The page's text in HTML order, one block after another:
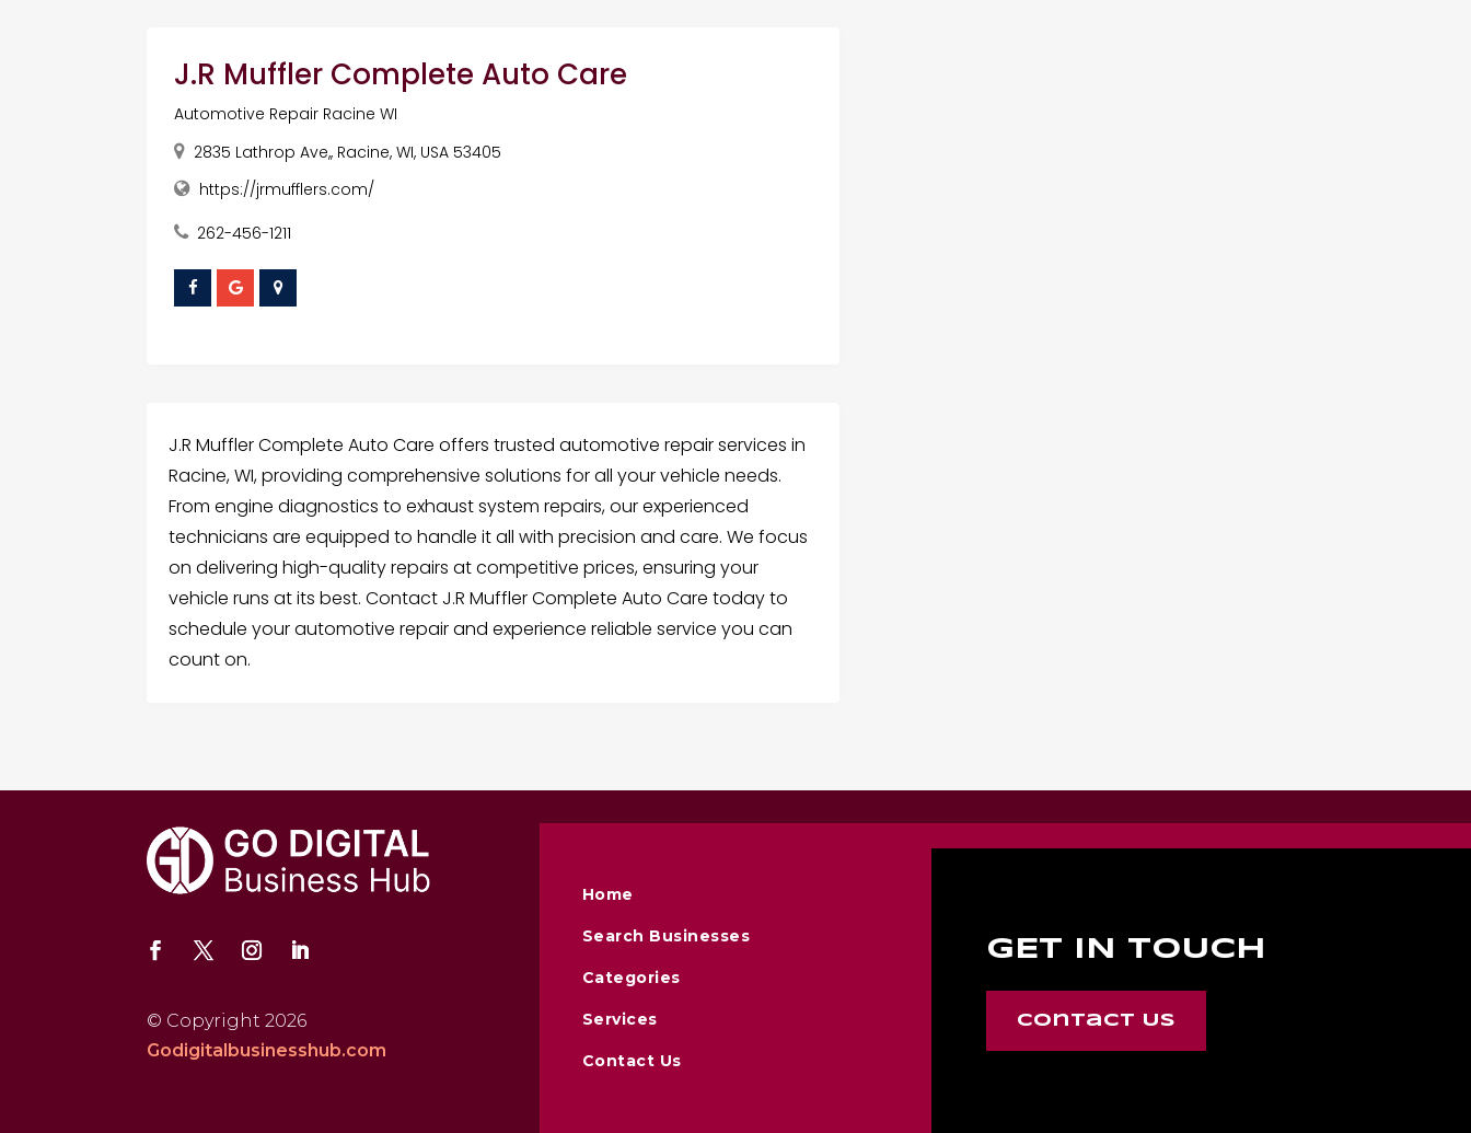
J.R Muffler Complete Auto Care
Automotive Repair Racine WI
2835 Lathrop Ave,, Racine, WI, USA 53405
https://jrmufflers.com/
262-456-1211
J.R Muffler Complete Auto Care offers trusted automotive repair services in
Racine, WI, providing comprehensive solutions for all your vehicle needs.
From engine diagnostics to exhaust system repairs, our experienced
technicians are equipped to handle it all with precision and care. We focus
on delivering high-quality repairs at competitive prices, ensuring your
vehicle runs at its best. Contact J.R Muffler Complete Auto Care today to
schedule your automotive repair and experience reliable service you can
count on.
© Copyright 2026
Godigitalbusinesshub.com
Home
Search Businesses
Categories
Services
Contact Us
GET IN TOUCH
Contact Us